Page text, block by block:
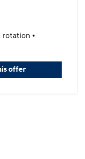
rotation •
offer